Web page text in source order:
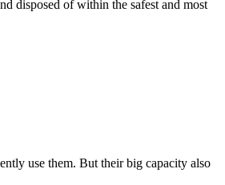
disposed of within the safest and most
use them. But their big capacity also